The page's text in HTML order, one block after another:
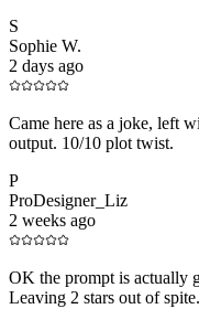
S
Sophie W.
2 days ago
Came here as a joke, left
output. 10/10 plot twist.
P
ProDesigner_Liz
2 weeks ago
OK the prompt is actually
Leaving 2 stars out of spite.